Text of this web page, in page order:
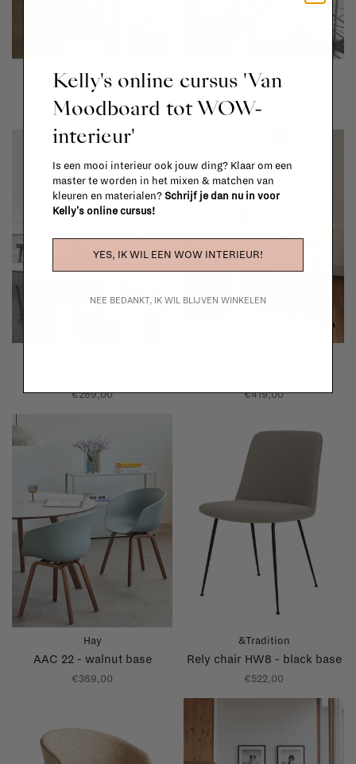
Artek
Chair 611
€759,00
Muuto
Linear bar stool
€395,00
€269,00 €419,00
Hay
AAC 22 - walnut base
€369,00
&Tradition
Rely chair HW8 - black base
€522,00
Kelly's online cursus 'Van
Moodboard tot WOW-
interieur'
Is een mooi interieur ook jouw ding? Klaar om een
master te worden in het mixen & matchen van
kleuren en materialen? Schrijf je dan nu in voor
Kelly's online cursus!
YES, IK WIL EEN WOW INTERIEUR!
NEE BEDANKT, IK WIL BLIJVEN WINKELEN